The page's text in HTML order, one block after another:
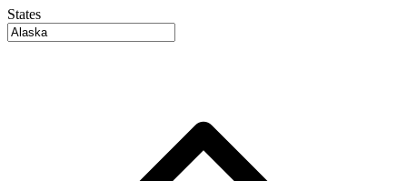
States